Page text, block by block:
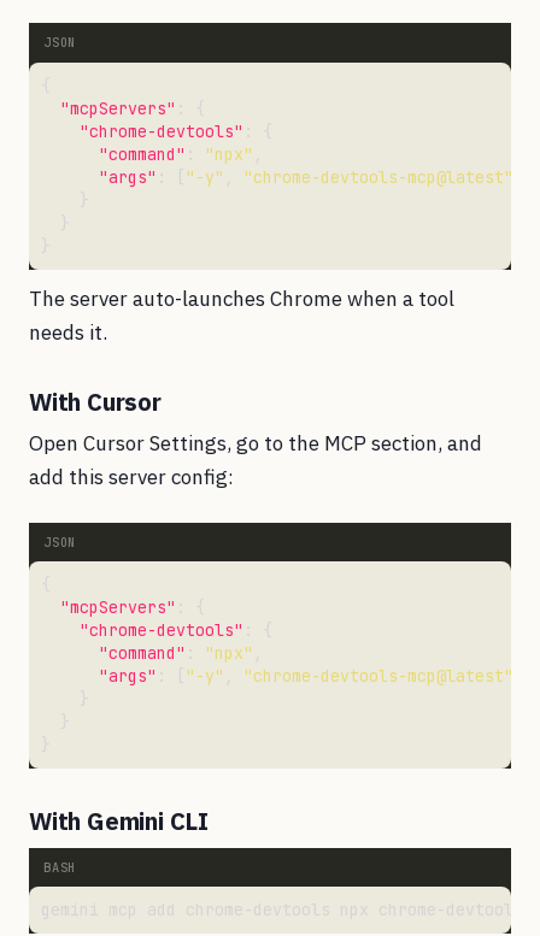
"mcpServers"
"chrome-devtools"
"command"
"npx"
"args"
"-y" "chrome-devtools-mcp@latest"
The server auto-launches Chrome when a tool
needs it.
With Cursor
Open Cursor Settings, go to the MCP section, and
add this server config:
"mcpServers"
"chrome-devtools"
"command"
"npx"
"args"
"-y" "chrome-devtools-mcp@latest"
With Gemini CLI